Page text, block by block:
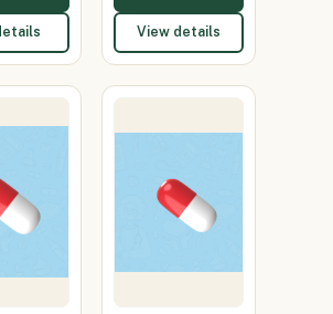
View details